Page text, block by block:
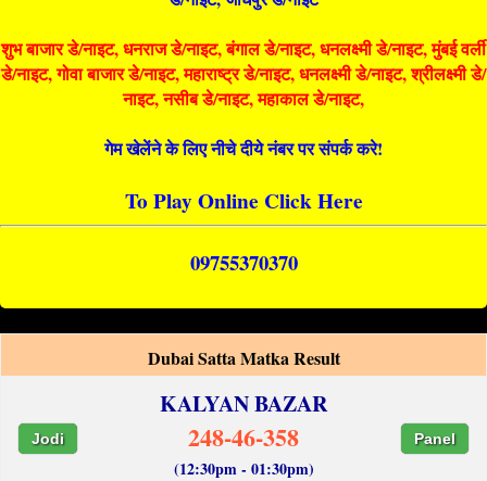
शुभ बाजार डे/नाइट, धनराज डे/नाइट, बंगाल डे/नाइट, धनलक्ष्मी डे/नाइट, मुंबई वर्ली
डे/नाइट, गोवा बाजार डे/नाइट, महाराष्ट्र डे/नाइट, धनलक्ष्मी डे/नाइट, श्रीलक्ष्मी डे/
नाइट, नसीब डे/नाइट, महाकाल डे/नाइट,
गेम खेलेंने के लिए नीचे दीये नंबर पर संपर्क करे!
To Play Online Click Here
09755370370
Dubai Satta Matka Result
KALYAN BAZAR
Jodi 248-46-358 Panel
(12:30pm - 01:30pm)